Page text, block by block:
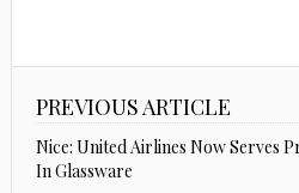
PREVIOUS ARTICLE
Nice: United Airlines Now Serves
In Glassware